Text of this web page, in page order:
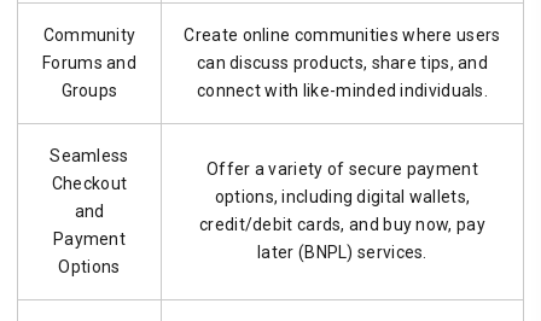
Community
Forums and
Groups
Create online communities where users
can discuss products, share tips, and
connect with like-minded individuals.
Seamless
Checkout
and
Payment
Options
Offer a variety of secure payment
options, including digital wallets,
credit/debit cards, and buy now, pay
later (BNPL) services.